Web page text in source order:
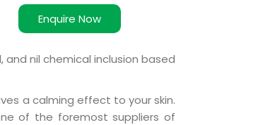
Enquire Now
nil chemical inclusion based
a calming effect to your skin.
of the foremost suppliers of